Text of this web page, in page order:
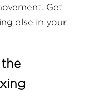
Get
else in your